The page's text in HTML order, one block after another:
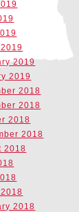
2019
2019
2018
2018
2018
2018
2018
2018